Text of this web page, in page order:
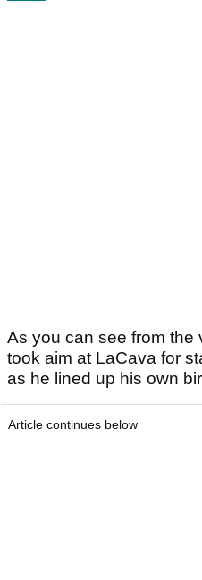
As you can see from the
took aim at LaCava for
as he lined up his own
Article continues below